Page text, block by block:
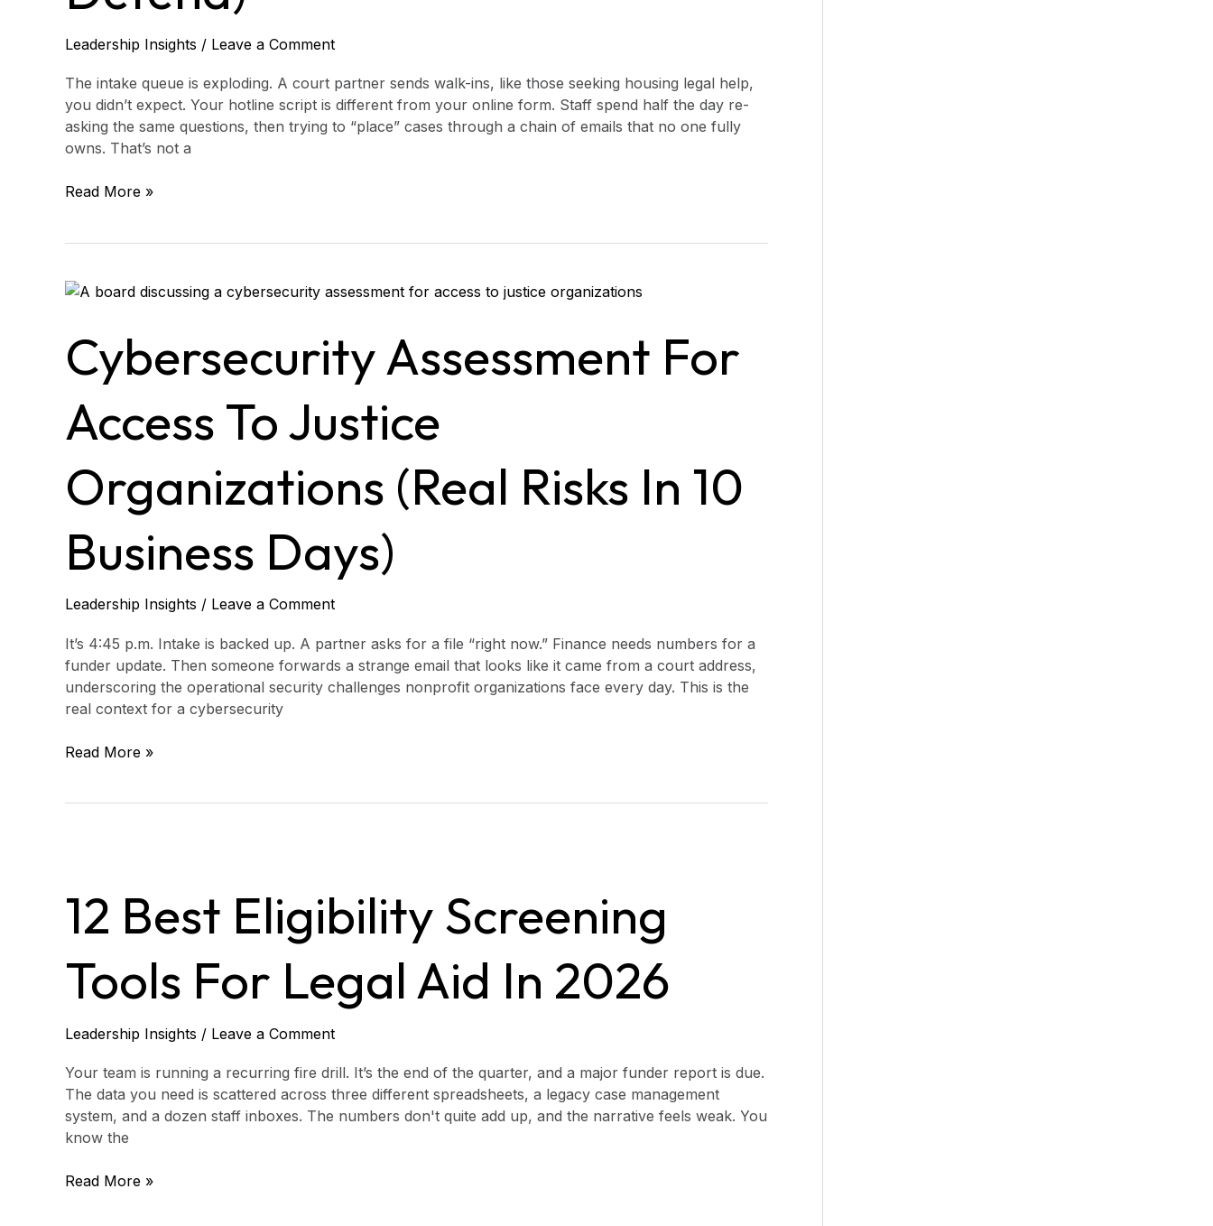
Leadership Insights / Leave a Comment
The intake queue is exploding. A court partner sends walk-ins, like those seeking housing legal help,
you didn’t expect. Your hotline script is different from your online form. Staff spend half the day re-
asking the same questions, then trying to “place” cases through a chain of emails that no one fully
owns. That’s not a
Defend)
Read More »
Cybersecurity Assessment For
Access To Justice
Organizations (real Risks In 10
Business Days)
Leadership Insights / Leave a Comment
It’s 4:45 p.m. Intake is backed up. A partner asks for a file “right now.” Finance needs numbers for a
funder update. Then someone forwards a strange email that looks like it came from a court address,
underscoring the operational security challenges nonprofit organizations face every day. This is the
real context for a cybersecurity
Cybersecurity
Access
to
Organizations
(real
in
10
days)
Read More »
12 Best Eligibility Screening
Tools For Legal Aid In 2026
Leadership Insights / Leave a Comment
Your team is running a recurring fire drill. It’s the end of the quarter, and a major funder report is due.
The data you need is scattered across three different spreadsheets, a legacy case management
system, and a dozen staff inboxes. The numbers don't quite add up, and the narrative feels weak. You
know the
Screening
Tools
Legal
Aid
2026
Read More »